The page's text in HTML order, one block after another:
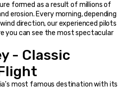
formed as a result of millions of
erosion. Every morning, depending
direction, our experienced pilots
you can see the most spectacular
- Classic
most famous destination with its